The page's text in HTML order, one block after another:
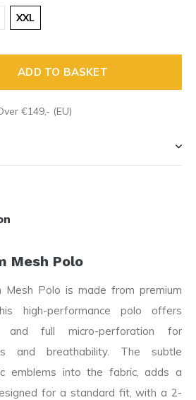
XXL
ADD TO BASKET
€149,- (EU)
Mesh Polo
Mesh Polo is made from premium
high-performance polo offers
and full micro-perforation for
and breathability. The subtle
emblems into the fabric, adds a
for a standard fit, with a 2-